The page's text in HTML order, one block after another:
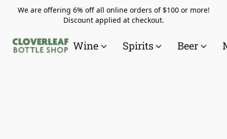
We are offering 6% off all online orders of $100 or more!
Discount applied at checkout.
Wine Spirits Beer